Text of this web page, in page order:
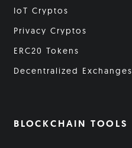
IoT Cryptos
Privacy Cryptos
ERC20 Tokens
Decentralized Exchanges
BLOCKCHAIN TOOLS